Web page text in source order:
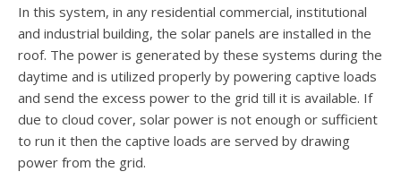
In this system, in any residential commercial, institutional
and industrial building, the solar panels are installed in the
roof. The power is generated by these systems during the
daytime and is utilized properly by powering captive loads
and send the excess power to the grid till it is available. If
due to cloud cover, solar power is not enough or sufficient
to run it then the captive loads are served by drawing
power from the grid.